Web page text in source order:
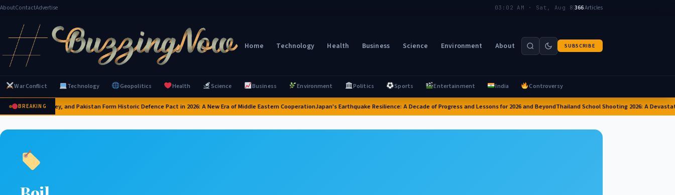
AboutContactAdvertise 03:02 AM · Sat, Aug 8|366Articles
Home Technology Health Business Science Environment About SUBSCRIBE
War Conflict Technology Geopolitics Health Science Business Environment Politics Sports Entertainment India Controversy
BREAKING
Arabia, Turkey, and Pakistan Form Historic Defence Pact in 2026: A New Era of Middle Eastern CooperationJapan's Earthquake Resilience: A Decade of Progress and Lessons for 2026 and BeyondThailand School Shooting 2026: A